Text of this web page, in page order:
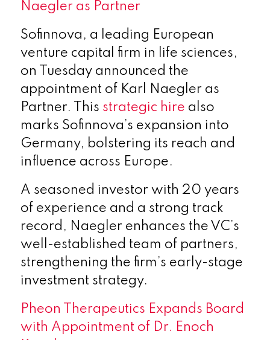
Naegler as Partner
Sofinnova, a leading European
venture capital firm in life sciences,
on Tuesday announced the
appointment of Karl Naegler as
Partner. This strategic hire also
marks Sofinnova’s expansion into
Germany, bolstering its reach and
influence across Europe.
A seasoned investor with 20 years
of experience and a strong track
record, Naegler enhances the VC’s
well-established team of partners,
strengthening the firm’s early-stage
investment strategy.
Pheon Therapeutics Expands Board
with Appointment of Dr. Enoch